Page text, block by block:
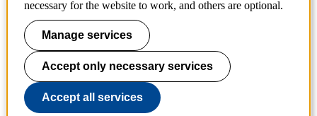
KTH Library
KTH Royal Institute of Technology
SE-100 44 Stockholm
Sweden
+46 8 790 60 00
info@kth.se
necessary for the website to work, and others are optional.
Manage services
Accept only necessary services
Accept all services